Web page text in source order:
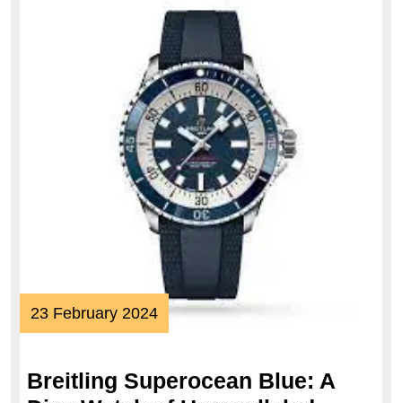
23 February 202423
February
Breitling Superocean Blue: A